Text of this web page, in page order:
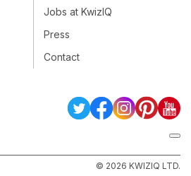
Jobs at KwizIQ
Press
Contact
© 2026 KWIZIQ LTD.